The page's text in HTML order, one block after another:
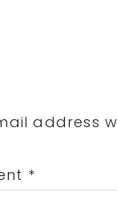
address
*